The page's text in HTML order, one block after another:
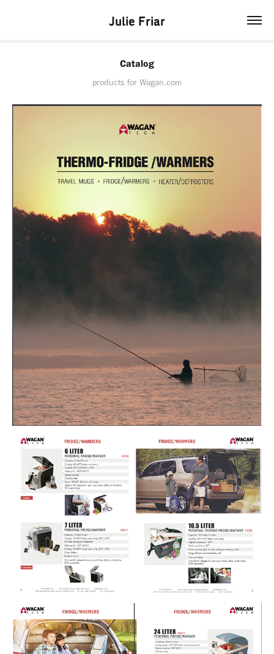
Julie Friar
Catalog
products for Wagan.com